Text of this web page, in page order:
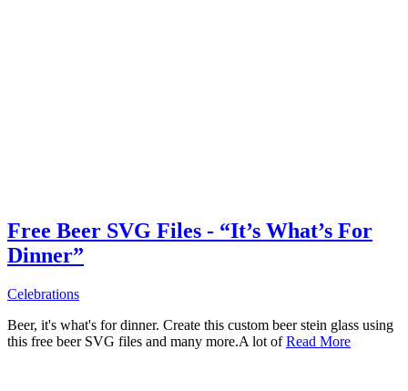
Free Beer SVG Files - “It’s What’s For
Dinner”
Celebrations
Beer, it's what's for dinner. Create this custom beer stein glass using
this free beer SVG files and many more.A lot ofRead More